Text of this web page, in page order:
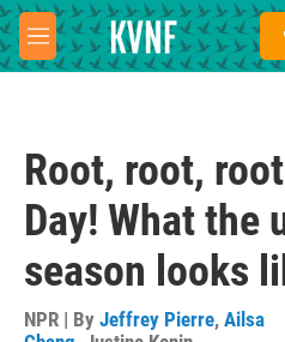
Skip to main content
M
e
Root, root,
Day! What the
season looks
NPR | By Jeffrey Pierre, Ailsa